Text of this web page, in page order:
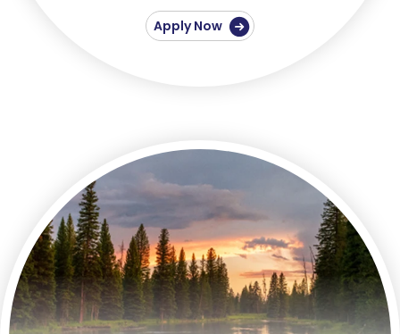
Apply Now